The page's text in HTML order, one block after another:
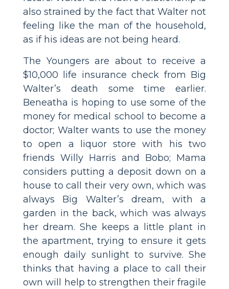
also strained by the fact that Walter not
feeling like the man of the household,
as if his ideas are not being heard.
The Youngers are about to receive a
$10,000 life insurance check from Big
Walter’s death some time earlier.
Beneatha is hoping to use some of the
money for medical school to become a
doctor; Walter wants to use the money
to open a liquor store with his two
friends Willy Harris and Bobo; Mama
considers putting a deposit down on a
house to call their very own, which was
always Big Walter’s dream, with a
garden in the back, which was always
her dream. She keeps a little plant in
the apartment, trying to ensure it gets
enough daily sunlight to survive. She
thinks that having a place to call their
own will help to strengthen their fragile